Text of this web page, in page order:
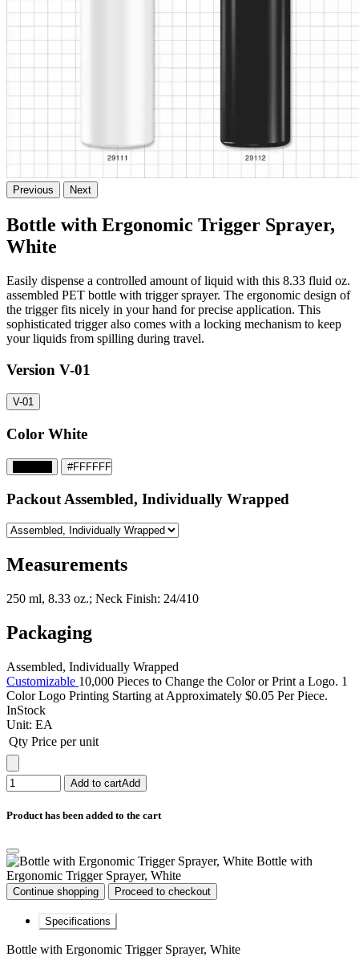
Previous Next
Bottle with Ergonomic Trigger Sprayer,
White
Easily dispense a controlled amount of liquid with this 8.33 fluid oz.
assembled PET bottle with trigger sprayer. The ergonomic design of
the trigger fits nicely in your hand for precise application. This
sophisticated trigger also comes with a locking mechanism to keep
your liquids from spilling during travel.
Version V-01
V-01
Color White
#FFFFFF
Packout Assembled, Individually Wrapped
Measurements
250 ml, 8.33 oz.; Neck Finish: 24/410
Packaging
Assembled, Individually Wrapped
Customizable 10,000 Pieces to Change the Color or Print a Logo. 1
Color Logo Printing Starting at Approximately $0.05 Per Piece.
InStock
Unit: EA
Qty Price per unit
Add to cartAdd
Product has been added to the cart
Bottle with
Ergonomic Trigger Sprayer, White
Continue shopping Proceed to checkout
Specifications
Bottle with Ergonomic Trigger Sprayer, White